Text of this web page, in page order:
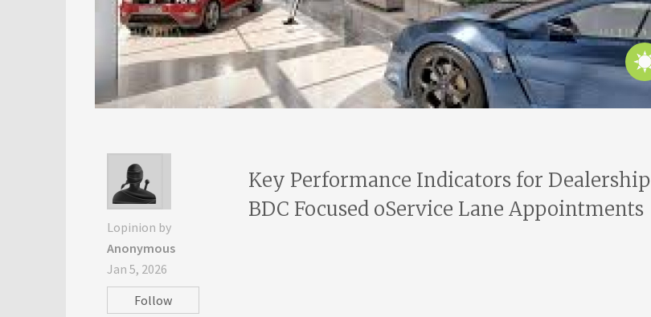
Lopinion by
Anonymous
Jan 5, 2026
Follow
Key Performance Indicators for Dealership
BDC Focused oService Lane Appointments